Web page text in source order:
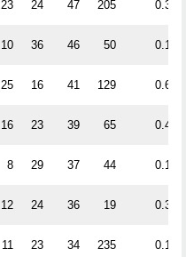
23 24 47 205 0.31
10 36 46 50 0.15
25 16 41 129 0.61
16 23 39 65 0.48
8 29 37 44 0.16
12 24 36 19 0.39
11 23 34 235 0.14